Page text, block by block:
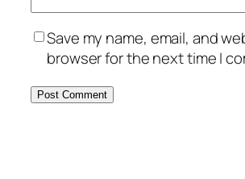
Save my name, email, and
browser for the next time I